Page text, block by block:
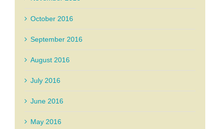
October 2016
September 2016
August 2016
July 2016
June 2016
May 2016